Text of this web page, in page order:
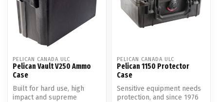
PELICAN CANADA ULC
Pelican Vault V250 Ammo
Case
Built for hard use, high
impact and supreme
PELICAN CANADA ULC
Pelican 1150 Protector
Case
Sensitive equipment needs
protection, and since 1976